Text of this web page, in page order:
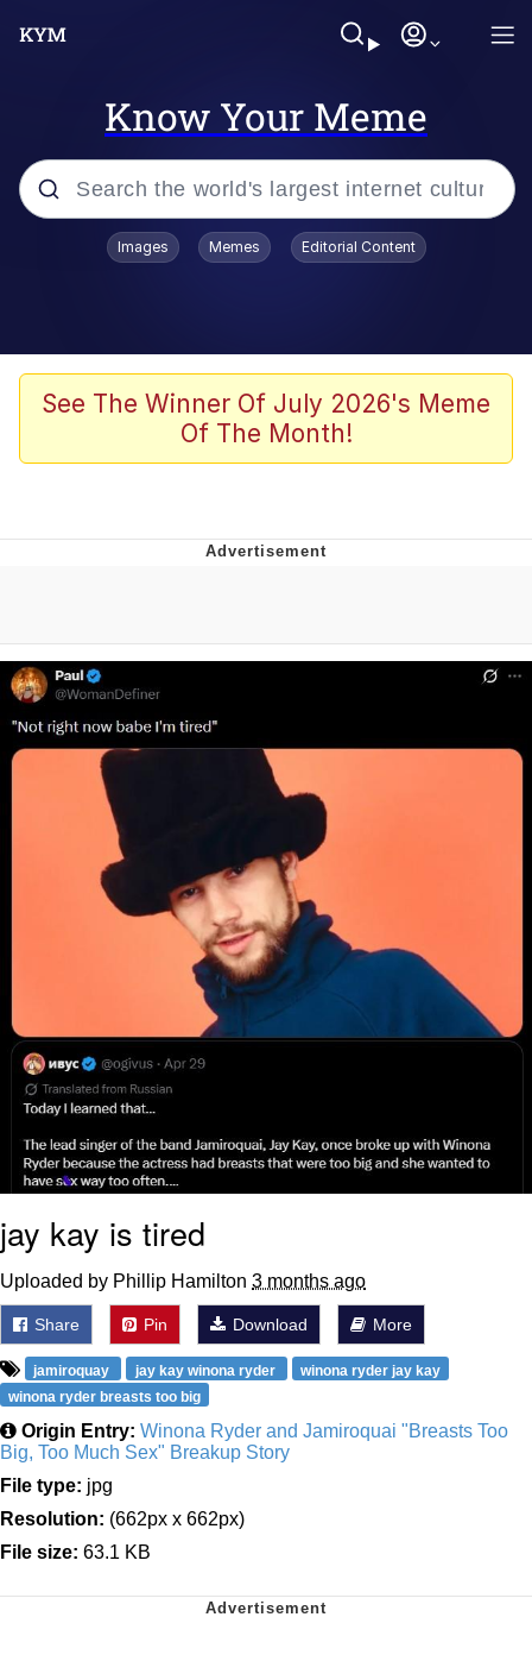
Know Your Meme
Popular searches
Kinda Chic Trend
Polyester Edit
Can't, We Don't Know How To Do It
Topiary
Jacob Batalon CEO of Sex
Images Memes Editorial Content
See The Winner Of July 2026's Meme
Of The Month!
jay kay is tired
Uploaded by Phillip Hamilton 3 months ago
Share Pin Download More
jamiroquay jay kay winona ryder
winona ryder jay kay
winona ryder breasts too big
Origin Entry: Winona Ryder and Jamiroquai "Breasts Too
Big, Too Much Sex" Breakup Story
File type: jpg
Resolution: (662px x 662px)
File size: 63.1 KB